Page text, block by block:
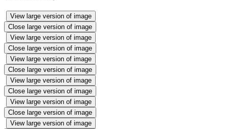
View large version of image
Close large version of image
View large version of image
Close large version of image
View large version of image
Close large version of image
View large version of image
Close large version of image
View large version of image
Close large version of image
View large version of image